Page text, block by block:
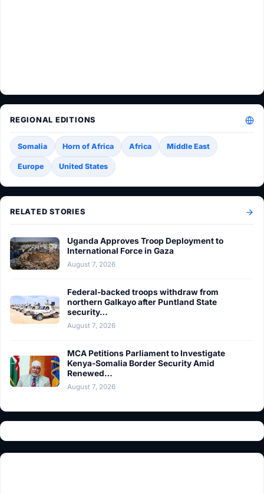
REGIONAL EDITIONS
Somalia Horn of Africa Africa Middle East
Europe United States
RELATED STORIES
Uganda Approves Troop Deployment to
International Force in Gaza
August 7, 2026
Federal-backed troops withdraw from
northern Galkayo after Puntland State
security…
August 7, 2026
MCA Petitions Parliament to Investigate
Kenya-Somalia Border Security Amid
Renewed…
August 7, 2026